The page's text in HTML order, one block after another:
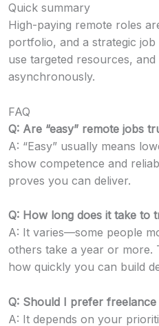
Quick summary
High-paying remote roles
portfolio, and a strategic
use targeted resources,
asynchronously.
FAQ
Q: Are “easy” remote jobs
A: “Easy” usually means
show competence and
proves you can deliver.
Q: How long does it take to
A: It varies—some people
others take a year or more.
how quickly you can build
Q: Should I prefer
A: It depends on your